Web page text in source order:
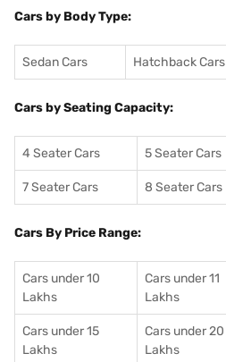
Cars by Body Type:
Sedan Cars Hatchback Cars
Cars by Seating Capacity:
4 Seater Cars 5 Seater Cars
7 Seater Cars 8 Seater Cars
Cars By Price Range:
Cars under 10
Lakhs
Cars under 11
Lakhs
Cars under 15
Lakhs
Cars under 20
Lakhs